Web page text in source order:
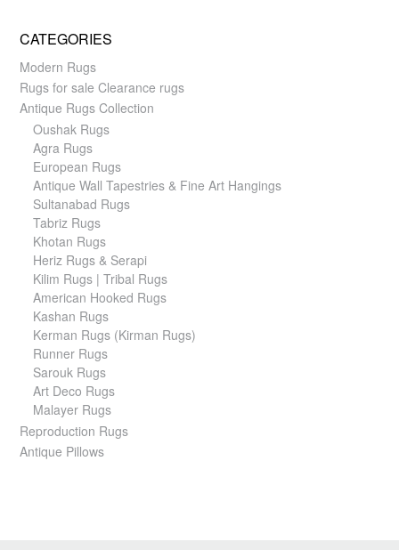
CATEGORIES
Modern Rugs
Rugs for sale Clearance rugs
Antique Rugs Collection
Oushak Rugs
Agra Rugs
European Rugs
Antique Wall Tapestries & Fine Art Hangings
Sultanabad Rugs
Tabriz Rugs
Khotan Rugs
Heriz Rugs & Serapi
Kilim Rugs | Tribal Rugs
American Hooked Rugs
Kashan Rugs
Kerman Rugs (Kirman Rugs)
Runner Rugs
Sarouk Rugs
Art Deco Rugs
Malayer Rugs
Reproduction Rugs
Antique Pillows